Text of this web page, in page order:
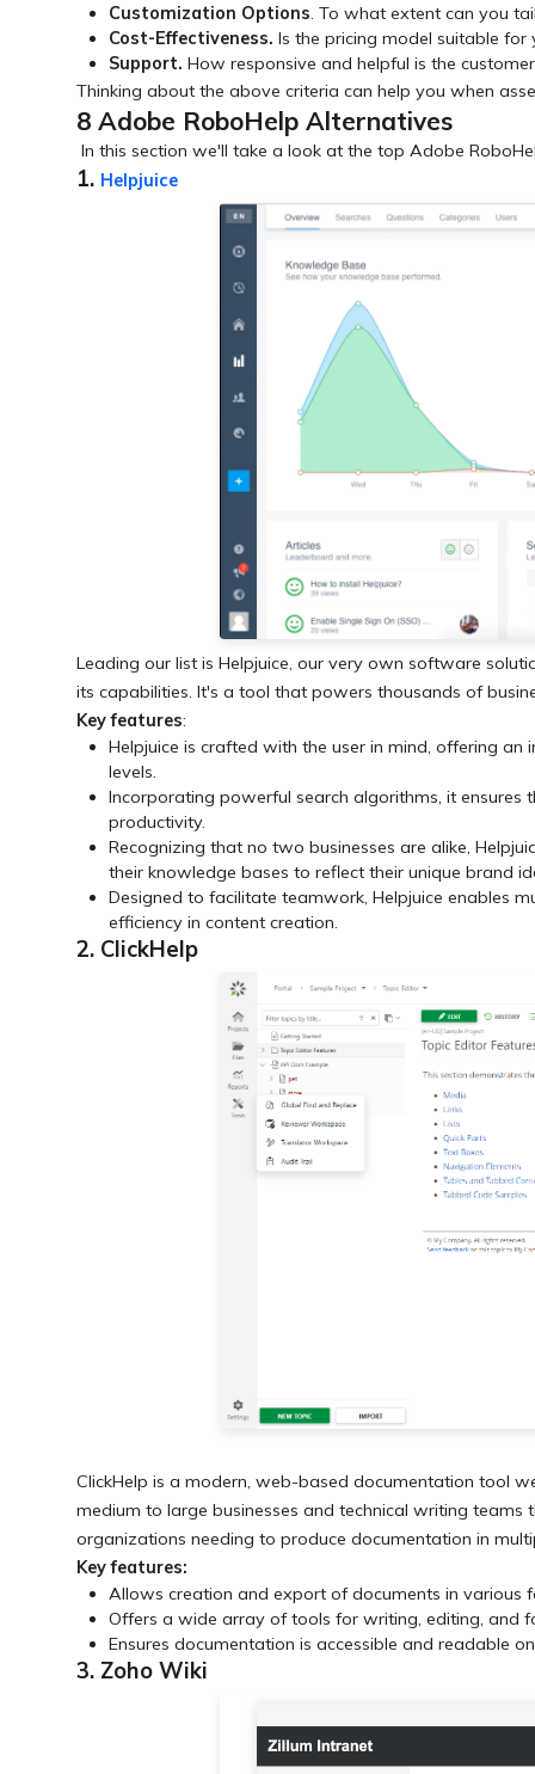
Customization Options. To what extent can you
Cost-Effectiveness.Is the pricing model suitable for
Support.How responsive and helpful is the
Thinking about the above criteria can help you when
8 Adobe RoboHelp Alternatives
In this section we'll take a look at the top Adobe
1. Helpjuice
Leading our list is Helpjuice, our very own software
its capabilities. It's a tool that powers thousands of
Key features:
Helpjuice is crafted with the user in mind, offering
levels.
Incorporating powerful search algorithms, it
productivity.
Recognizing that no two businesses are alike,
their knowledge bases to reflect their unique brand
Designed to facilitate teamwork, Helpjuice enables
efficiency in content creation.
2. ClickHelp
ClickHelp is a modern, web-based documentation tool
medium to large businesses and technical writing
organizations needing to produce documentation in
Key features:
Allows creation and export of documents in various
Offers a wide array of tools for writing, editing, and
Ensures documentation is accessible and readable
3. Zoho Wiki